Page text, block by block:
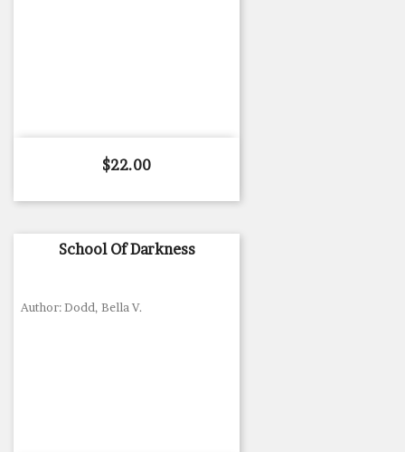
Price
$22.00
School Of Darkness
Author: Dodd, Bella V.